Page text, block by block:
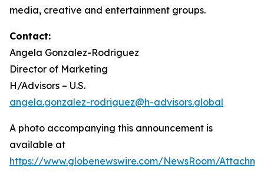
media, creative and entertainment groups.
Contact:
Angela Gonzalez-Rodriguez
Director of Marketing
H/Advisors – U.S.
angela.gonzalez-rodriguez@h-advisors.global
A photo accompanying this announcement is
available at
https://www.globenewswire.com/NewsRoom/